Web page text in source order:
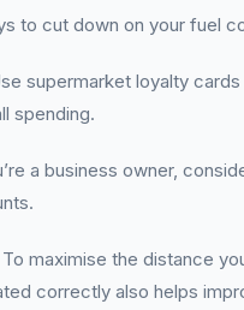
to cut down on your fuel
supermarket loyalty
spending.
a business owner,
To maximise the distance
correctly also helps